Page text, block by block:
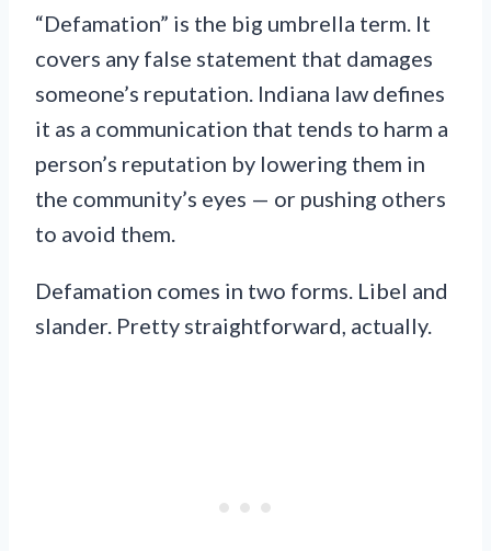
“Defamation” is the big umbrella term. It
covers any false statement that damages
someone’s reputation. Indiana law defines
it as a communication that tends to harm a
person’s reputation by lowering them in
the community’s eyes — or pushing others
to avoid them.
Defamation comes in two forms. Libel and
slander. Pretty straightforward, actually.